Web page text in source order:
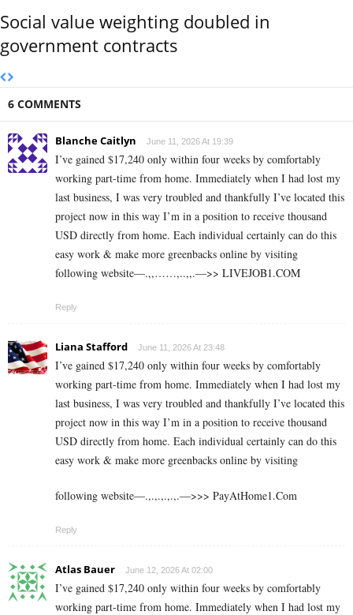
Social value weighting doubled in
government contracts
6 COMMENTS
Blanche Caitlyn June 11, 2026 At 19:39
I’ve gained $17,240 only within four weeks by comfortably
working part-time from home. Immediately when I had lost my
last business, I was very troubled and thankfully I’ve located this
project now in this way I’m in a position to receive thousand
USD directly from home. Each individual certainly can do this
easy work & make more greenbacks online by visiting
following website—.,,……,..,,.—>> L­I­V­E­J­O­B­1.C­O­M
Reply
Liana Stafford June 11, 2026 At 23:48
I’ve gained $17,240 only within four weeks by comfortably
working part-time from home. Immediately when I had lost my
last business, I was very troubled and thankfully I’ve located this
project now in this way I’m in a position to receive thousand
USD directly from home. Each individual certainly can do this
easy work & make more greenbacks online by visiting
following website—.,.,.,.,.,.—>>> P­a­y­A­t­H­o­m­e­1­.­C­o­m
Reply
Atlas Bauer June 12, 2026 At 02:00
I’ve gained $17,240 only within four weeks by comfortably
working part-time from home. Immediately when I had lost my